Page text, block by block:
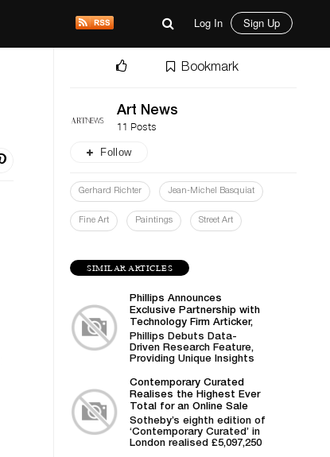
Log In Sign Up
Bookmark
Art News
11 Posts
Follow
Gerhard Richter Jean-Michel Basquiat
Fine Art Paintings Street Art
SIMILAR ARTICLES
Phillips Announces
Exclusive Partnership with
Technology Firm Articker,
Set to Transform Art
Business Intelligence
Phillips Debuts Data-
Driven Research Feature,
Providing Unique Insights
Advanced Intelligence on
Artists...
Contemporary Curated
Realises the Highest Ever
Total for an Online Sale
Staged by Sotheby's
Sotheby’s eighth edition of
‘Contemporary Curated’ in
London realised £5,097,250